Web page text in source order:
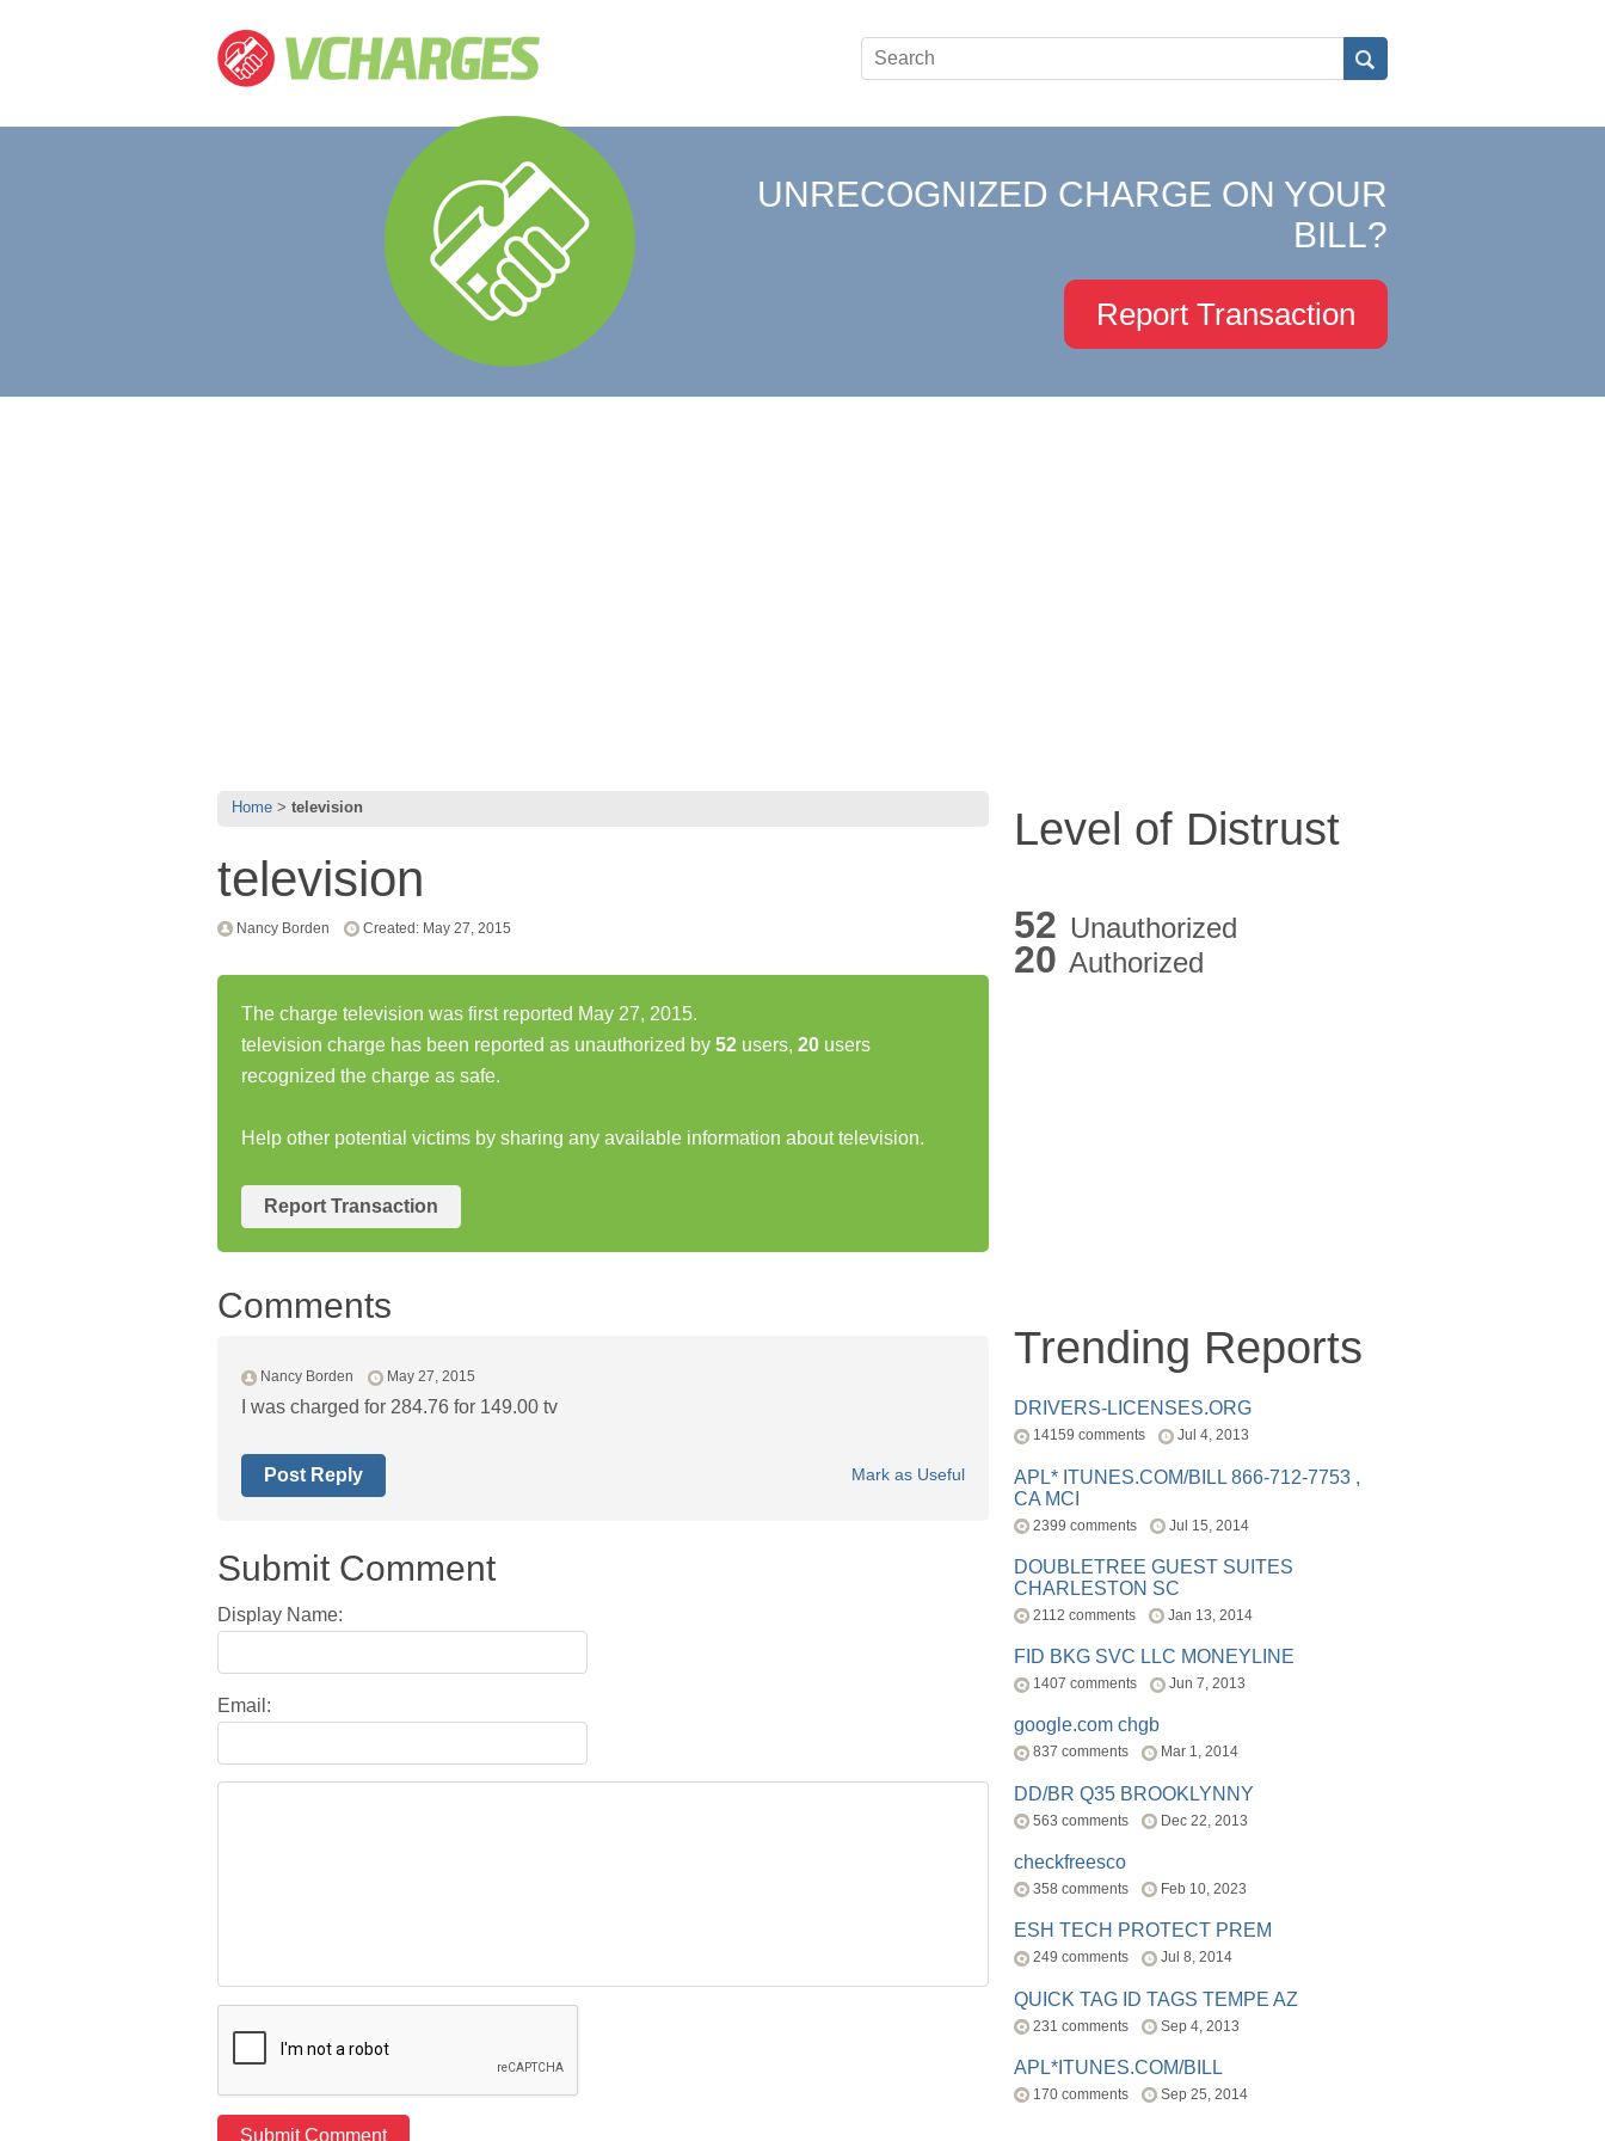
UNRECOGNIZED CHARGE ON YOUR
BILL?
Report Transaction
Home television
television
Nancy Borden Created: May 27, 2015
The charge television was first reported May 27, 2015.
television charge has been reported as unauthorized by 52 users, 20 users
recognized the charge as safe.
Help other potential victims by sharing any available information about television.
Report Transaction
Comments
Nancy Borden May 27, 2015
I was charged for 284.76 for 149.00 tv
Mark as Useful
Post Reply
Submit Comment
Display Name:
Email:
Level of Distrust
52 Unauthorized
20 Authorized
Trending Reports
DRIVERS-LICENSES.ORG
14159 comments Jul 4, 2013
APL* ITUNES.COM/BILL 866-712-7753 ,
CA MCI
2399 comments Jul 15, 2014
DOUBLETREE GUEST SUITES
CHARLESTON SC
2112 comments Jan 13, 2014
FID BKG SVC LLC MONEYLINE
1407 comments Jun 7, 2013
google.com chgb
837 comments Mar 1, 2014
DD/BR Q35 BROOKLYNNY
563 comments Dec 22, 2013
checkfreesco
358 comments Feb 10, 2023
ESH TECH PROTECT PREM
249 comments Jul 8, 2014
QUICK TAG ID TAGS TEMPE AZ
231 comments Sep 4, 2013
APL*ITUNES.COM/BILL
170 comments Sep 25, 2014